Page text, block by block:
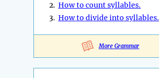
2. How to count syllables.
3. How to divide into syllables.
More Grammar